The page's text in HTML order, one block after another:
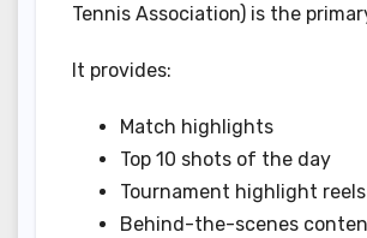
Tennis Association) is the
It provides:
Match highlights
Top 10 shots of the day
Tournament highlight reels
Behind-the-scenes